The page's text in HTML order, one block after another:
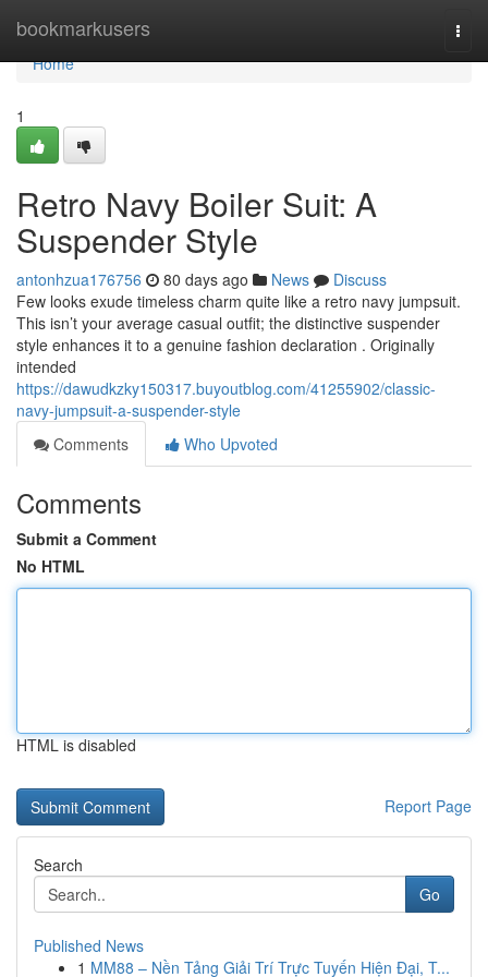
bookmarkusers
Home
Home
1
Retro Navy Boiler Suit: A
Suspender Style
antonhzua176756 80 days ago News
Discuss
Few looks exude timeless charm quite like a retro navy jumpsuit.
This isn’t your average casual outfit; the distinctive suspender
style enhances it to a genuine fashion declaration . Originally
intended
https://dawudkzky150317.buyoutblog.com/41255902/classic-
navy-jumpsuit-a-suspender-style
Comments
Who Upvoted
Comments
Submit a Comment
No HTML
HTML is disabled
Report Page
Search
Go
Published News
1 MM88 – Nền Tảng Giải Trí Trực Tuyến Hiện Đại, T...